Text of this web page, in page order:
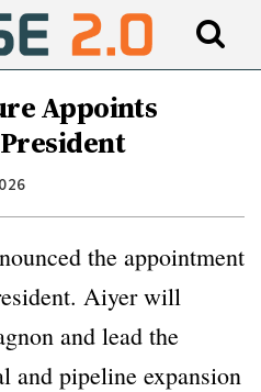
Appoints
the appointment
Aiyer will
and lead the
and pipeline expansion